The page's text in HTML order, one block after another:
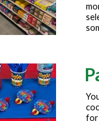
for